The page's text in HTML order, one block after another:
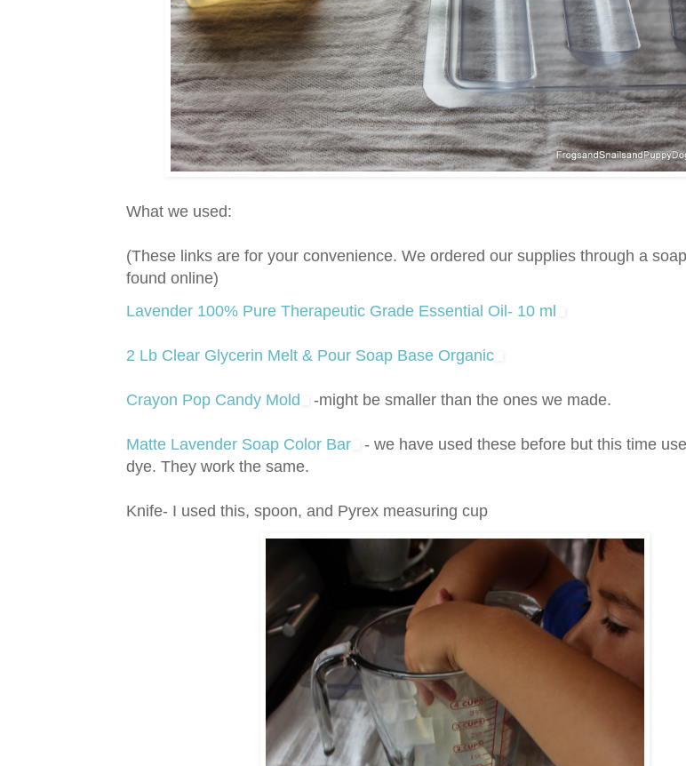
What we used:
(These links are for your convenience. We ordered our supplies through a
found online)
Lavender 100% Pure Therapeutic Grade Essential Oil- 10 ml
2 Lb Clear Glycerin Melt & Pour Soap Base Organic
Crayon Pop Candy Mold -might be smaller than the ones we made.
Matte Lavender Soap Color Bar
- we have used these before but this time
dye. They work the same.
Knife- I used this, spoon, and Pyrex measuring cup